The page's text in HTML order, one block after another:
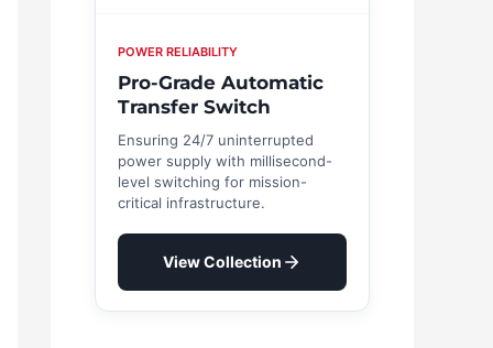
POWER RELIABILITY
Pro-Grade Automatic
Transfer Switch
Ensuring 24/7 uninterrupted
power supply with millisecond-
level switching for mission-
critical infrastructure.
View Collection